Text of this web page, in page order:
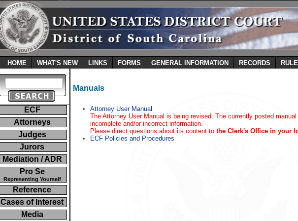
RECORDS
GENERAL INFORMATION
FORMS
LINKS
WHAT'S NEW
HOME
ECF
Attorneys
Judges
Jurors
Mediation / ADR
Pro Se
Representing Yourself
Reference
Cases of Interest
Media
Manuals
Attorney User Manual
The Attorney User Manual is being revised. The currently posted
incomplete and/or incorrect information.
Please direct questions about its content to the Clerk's Office in your
ECF Policies and Procedures